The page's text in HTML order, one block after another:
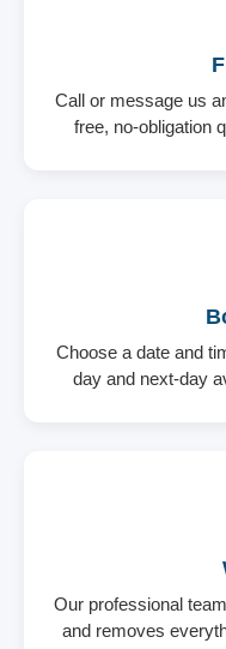
Call or message us
free, no-obligation
Choose a date and
day and next-day
Our professional
and removes